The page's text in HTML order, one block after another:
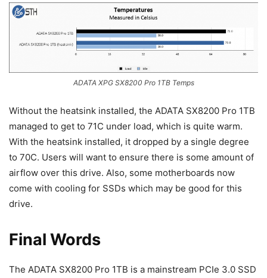
ADATA XPG SX8200 Pro 1TB Temps
Without the heatsink installed, the ADATA SX8200 Pro 1TB
managed to get to 71C under load, which is quite warm.
With the heatsink installed, it dropped by a single degree
to 70C. Users will want to ensure there is some amount of
airflow over this drive. Also, some motherboards now
come with cooling for SSDs which may be good for this
drive.
Final Words
The ADATA SX8200 Pro 1TB is a mainstream PCIe 3.0 SSD